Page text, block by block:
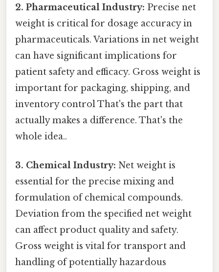
2. Pharmaceutical Industry: Precise net
weight is critical for dosage accuracy in
pharmaceuticals. Variations in net weight
can have significant implications for
patient safety and efficacy. Gross weight is
important for packaging, shipping, and
inventory control That's the part that
actually makes a difference. That's the
whole idea..
3. Chemical Industry: Net weight is
essential for the precise mixing and
formulation of chemical compounds.
Deviation from the specified net weight
can affect product quality and safety.
Gross weight is vital for transport and
handling of potentially hazardous